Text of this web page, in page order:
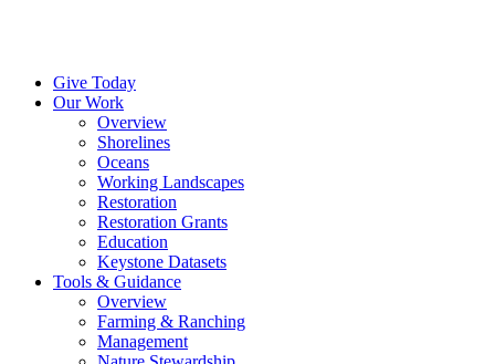
Give Today
Our Work
Overview
Shorelines
Oceans
Working Landscapes
Restoration
Restoration Grants
Education
Keystone Datasets
Tools & Guidance
Overview
Farming & Ranching
Management